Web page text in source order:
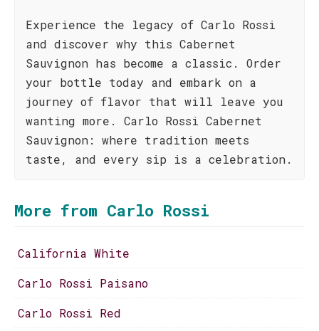
Experience the legacy of Carlo Rossi
and discover why this Cabernet
Sauvignon has become a classic. Order
your bottle today and embark on a
journey of flavor that will leave you
wanting more. Carlo Rossi Cabernet
Sauvignon: where tradition meets
taste, and every sip is a celebration.
More from Carlo Rossi
California White
Carlo Rossi Paisano
Carlo Rossi Red